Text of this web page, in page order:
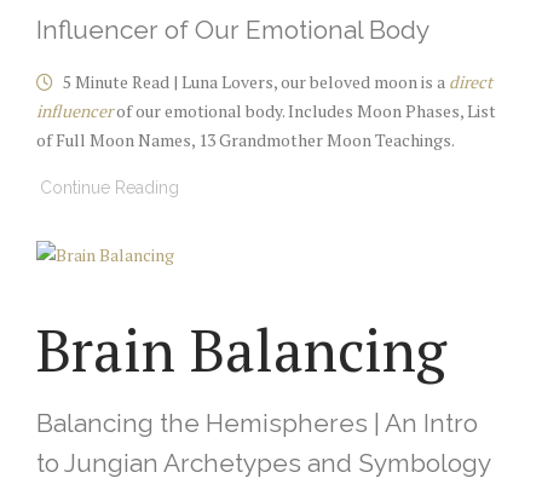
Influencer of Our Emotional Body
5 Minute Read | Luna Lovers, our beloved moon is a direct
influencerof our emotional body. Includes Moon Phases, List
of Full Moon Names, 13 Grandmother Moon Teachings.
Continue Reading
Brain Balancing
Balancing the Hemispheres | An Intro
to Jungian Archetypes and Symbology